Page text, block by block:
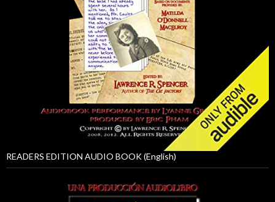
READERS EDITION AUDIO BOOK (English)